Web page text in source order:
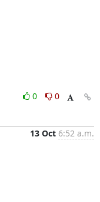
0
0
13 Oct 6:52 a.m.